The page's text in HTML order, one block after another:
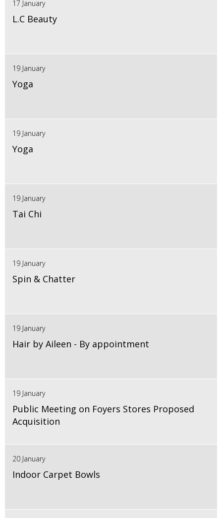
17 January
L.C Beauty
19 January
Yoga
19 January
Yoga
19 January
Tai Chi
19 January
Spin & Chatter
19 January
Hair by Aileen - By appointment
19 January
Public Meeting on Foyers Stores Proposed
Acquisition
20 January
Indoor Carpet Bowls